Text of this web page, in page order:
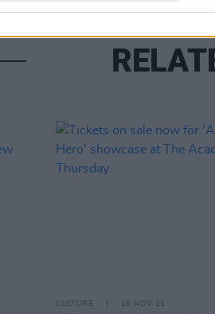
CULTURE 16 NOV 21